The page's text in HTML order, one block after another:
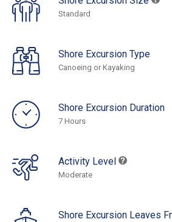
Standard
Shore Excursion Type
Canoeing or Kayaking
Shore Excursion Duration
7 Hours
Activity Level
Moderate
Shore Excursion Leaves